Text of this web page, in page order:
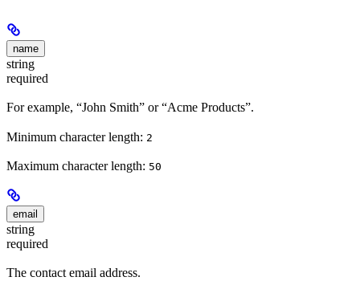
name
string
required
For example, “John Smith” or “Acme Products”.
Minimum character length: 2
Maximum character length: 50
email
string
required
The contact email address.